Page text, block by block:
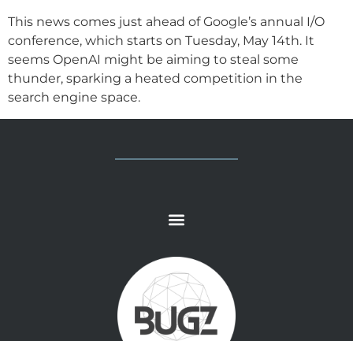
This news comes just ahead of Google’s annual I/O
conference, which starts on Tuesday, May 14th. It
seems OpenAI might be aiming to steal some
thunder, sparking a heated competition in the
search engine space.